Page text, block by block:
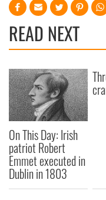
READ NEXT
On This Day: Irish
patriot Robert
Emmet executed in
Dublin in 1803